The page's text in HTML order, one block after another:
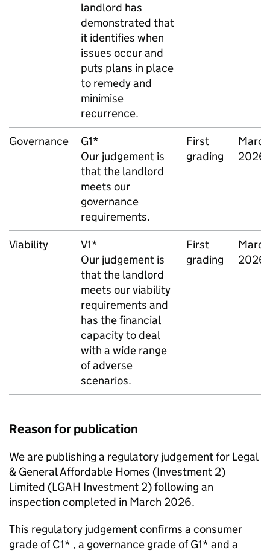
landlord has
demonstrated that
it identifies when
issues occur and
puts plans in place
to remedy and
minimise
recurrence.
Governance
G1*
Our judgement is
that the landlord
meets our
governance
requirements.
First
grading
March
2026
Viability
V1*
Our judgement is
that the landlord
meets our viability
requirements and
has the financial
capacity to deal
with a wide range
of adverse
scenarios.
First
grading
March
2026
Reason for publication
We are publishing a regulatory judgement for Legal
& General Affordable Homes (Investment 2)
Limited (LGAH Investment 2) following an
inspection completed in March 2026.
This regulatory judgement confirms a consumer
grade of C1* , a governance grade of G1* and a